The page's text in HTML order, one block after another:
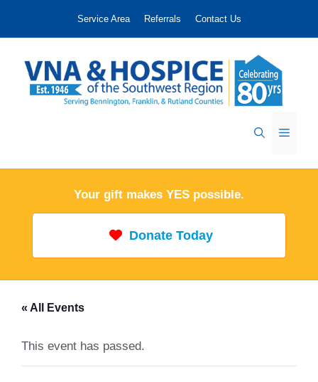
Service Area Referrals Contact Us
Menu
Your gift makes YES possible.
Donate Today
« All Events
This event has passed.